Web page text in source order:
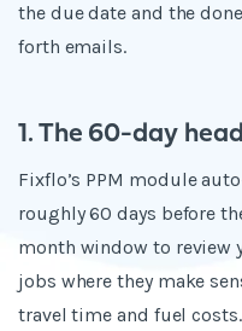
the due date and the
forth emails.
1. The 60-day
Fixflo’s PPM module
roughly 60 days before
month window to review
jobs where they make
travel time and fuel costs.